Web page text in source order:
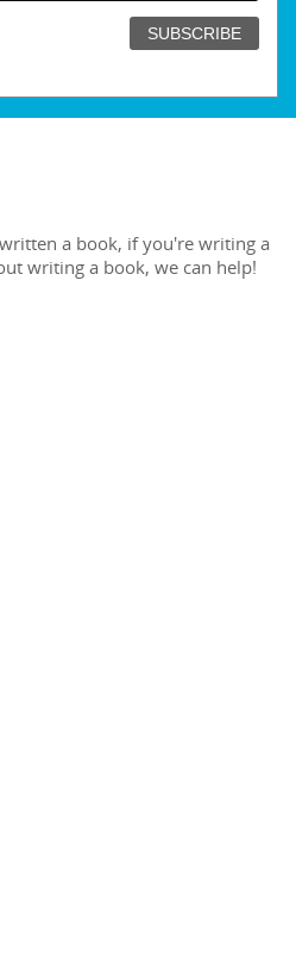
a book, if you're writing a
writing a book, we can help!